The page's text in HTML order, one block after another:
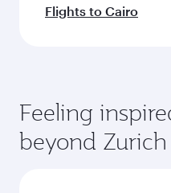
Flights to Cairo
Feeling
beyond Zurich